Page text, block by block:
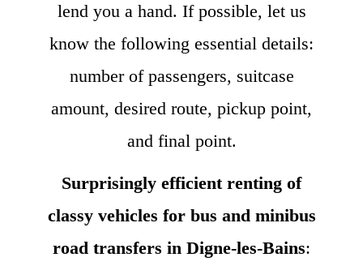
lend you a hand. If possible, let us
know the following essential details:
number of passengers, suitcase
amount, desired route, pickup point,
and final point.
Surprisingly efficient renting of
classy vehicles for bus and minibus
road transfers in Digne-les-Bains: